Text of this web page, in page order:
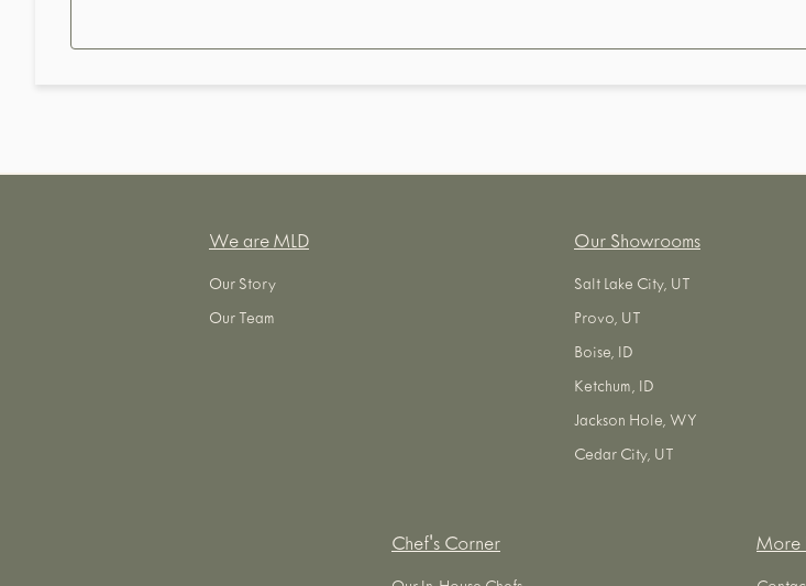
We are MLD
Our Story
Our Team
Our Showrooms
Salt Lake City, UT
Provo, UT
Boise, ID
Ketchum, ID
Jackson Hole, WY
Cedar City, UT
Chef's Corner More